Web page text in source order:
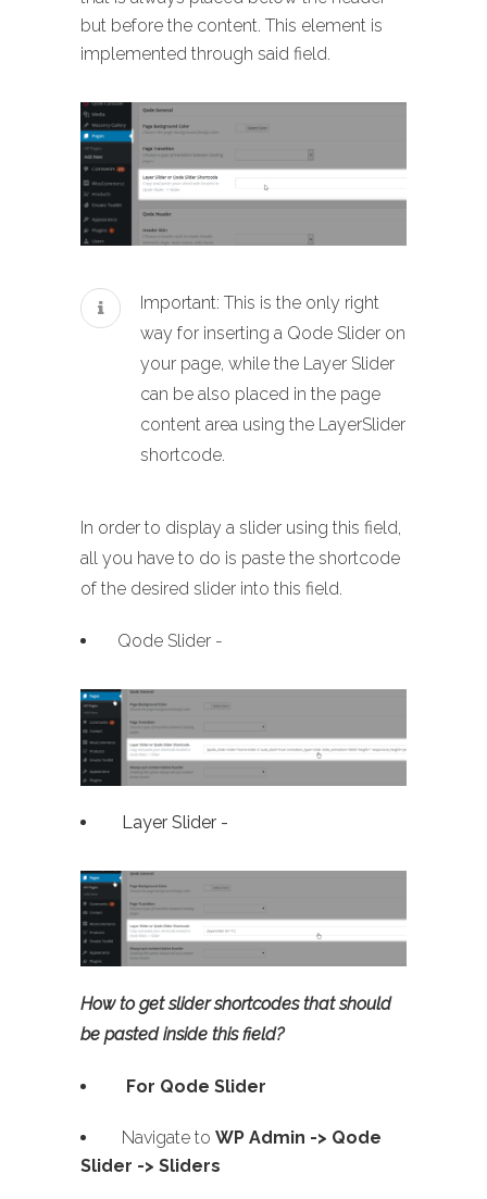
but before the content. This element is
implemented through said field.
Important: This is the only right
way for inserting a Qode Slider on
your page, while the Layer Slider
can be also placed in the page
content area using the LayerSlider
shortcode.
In order to display a slider using this field,
all you have to do is paste the shortcode
of the desired slider into this field.
Qode Slider -
Layer Slider -
How to get slider shortcodes that should
be pasted inside this field?
For Qode Slider
Navigate to WP Admin -> Qode
Slider -> Sliders